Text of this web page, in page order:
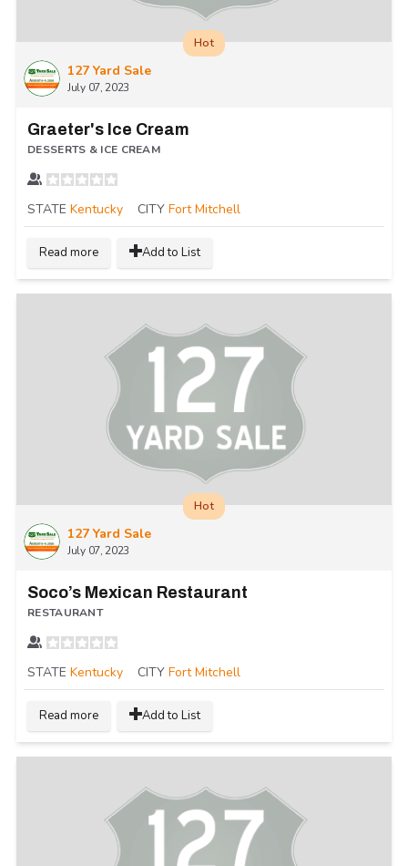
127 Yard Sale
July 07, 2023
Hot
Graeter's Ice Cream
DESSERTS & ICE CREAM
STATE Kentucky CITY Fort Mitchell
Read more Add to List
127 Yard Sale
July 07, 2023
Hot
Soco’s Mexican Restaurant
RESTAURANT
STATE Kentucky CITY Fort Mitchell
Read more Add to List